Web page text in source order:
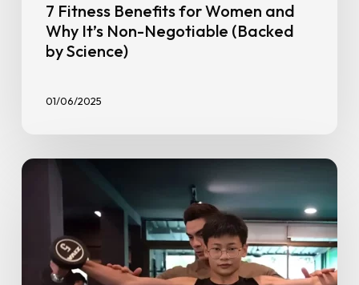
7 Fitness Benefits for Women and
Why It’s Non-Negotiable (Backed
by Science)
01/06/2025
The
Bodybuilder